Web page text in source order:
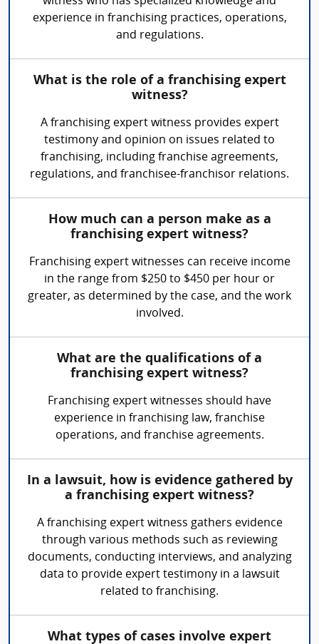
experience in franchising practices, operations,
and regulations.
What is the role of a franchising expert
witness?
A franchising expert witness provides expert
testimony and opinion on issues related to
franchising, including franchise agreements,
regulations, and franchisee-franchisor relations.
How much can a person make as a
franchising expert witness?
Franchising expert witnesses can receive income
in the range from $250 to $450 per hour or
greater, as determined by the case, and the work
involved.
What are the qualifications of a
franchising expert witness?
Franchising expert witnesses should have
experience in franchising law, franchise
operations, and franchise agreements.
In a lawsuit, how is evidence gathered by
a franchising expert witness?
A franchising expert witness gathers evidence
through various methods such as reviewing
documents, conducting interviews, and analyzing
data to provide expert testimony in a lawsuit
related to franchising.
What types of cases involve expert